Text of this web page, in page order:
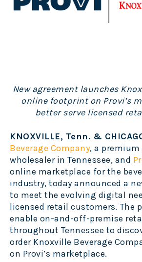
New agreement launches
online footprint on Provi’s
better serve licensed
KNOXVILLE, Tenn. &
Beverage Company, a
wholesaler in Tennessee, and
online marketplace for the
industry, today announced a
to meet the evolving digital
licensed retail customers. The
enable on-and-off-premise
throughout Tennessee to
order Knoxville Beverage
on Provi’s marketplace.